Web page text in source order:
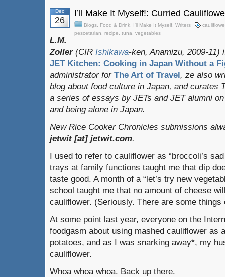
Dec
26
I’ll Make It Myself!: Curried
Blogs Food & Drink I'll Make It Myself Writers
pescetarian
recipe tuna vegetables
L.M.
Zoller (CIR Ishikawa-ken, Anamizu, 2009-
JET Kitchen: Cooking in Japan Without a
administrator for The Art of Travel, ze also
blog about food culture in Japan, and curates
a series of essays by JETs and JET alumni
and being alone in Japan.
New Rice Cooker Chronicles submissions
jetwit [at] jetwit.com.
I used to refer to cauliflower as “broccoli’s
trays at family functions taught me that dip
taste good. A month of a “let’s try new
school taught me that no amount of cheese
cauliflower. (Seriously. There are some things
At some point last year, everyone on the
foodgasm about using mashed cauliflower as
potatoes, and as I was snarking away*, my
cauliflower.
Whoa whoa whoa. Back up there.